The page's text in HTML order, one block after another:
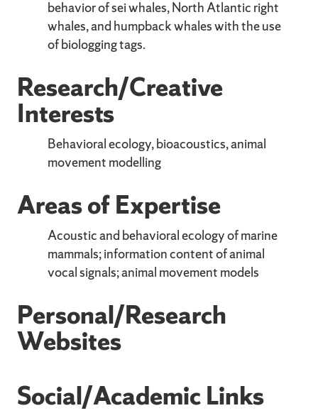
behavior of sei whales, North Atlantic right
whales, and humpback whales with the use
of biologging tags.
Research/Creative
Interests
Behavioral ecology, bioacoustics, animal
movement modelling
Areas of Expertise
Acoustic and behavioral ecology of marine
mammals; information content of animal
vocal signals; animal movement models
Personal/Research
Websites
Social/Academic Links